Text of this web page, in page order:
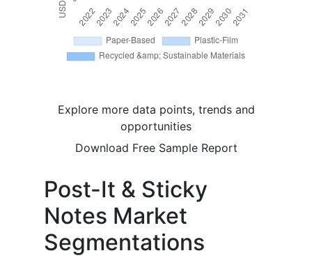
Explore more data points, trends and
opportunities
Download Free Sample Report
Post-It & Sticky
Notes Market
Segmentations